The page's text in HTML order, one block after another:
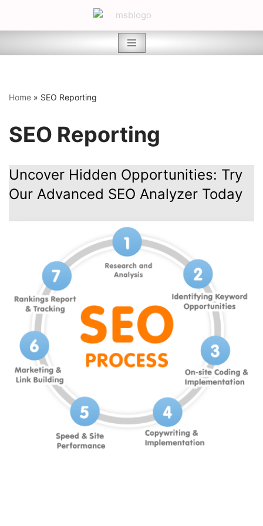
Skip
Home » SEO Reporting
SEO Reporting
Uncover Hidden Opportunities: Try
Our Advanced SEO Analyzer Today